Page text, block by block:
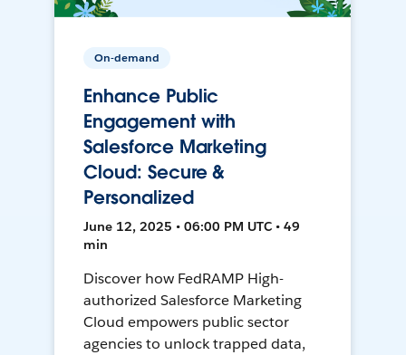
On-demand
Enhance Public
Engagement with
Salesforce Marketing
Cloud: Secure &
Personalized
June 12, 2025 • 06:00 PM UTC • 49
min
Discover how FedRAMP High-
authorized Salesforce Marketing
Cloud empowers public sector
agencies to unlock trapped data,